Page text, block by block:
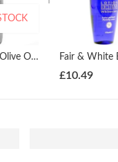
Mazuri Kids Olive Oil Detangling Oil Moisturizer 355ml
£10.49